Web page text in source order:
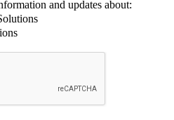
and updates about: